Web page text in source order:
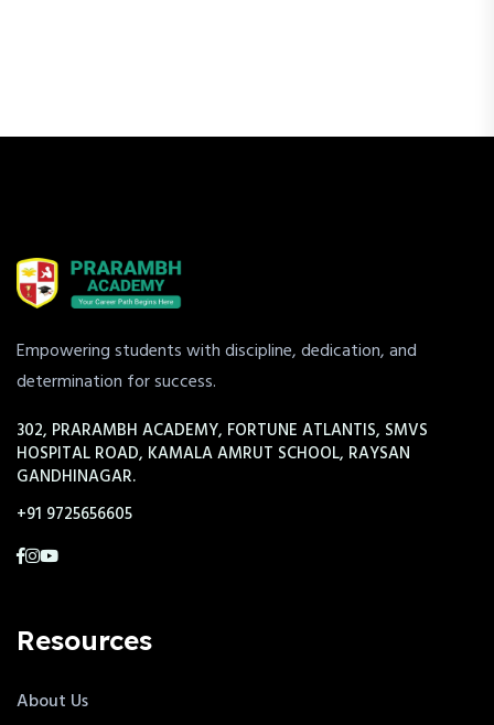
Empowering students with discipline, dedication, and
determination for success.
302, PRARAMBH ACADEMY, FORTUNE ATLANTIS, SMVS
HOSPITAL ROAD, KAMALA AMRUT SCHOOL, RAYSAN
GANDHINAGAR.
+91 9725656605
Resources
About Us